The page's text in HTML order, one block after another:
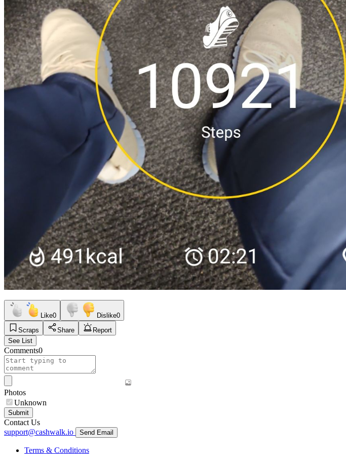
Like0 Dislike0
Scraps
Share
Report
See List
Comments0
Photos
Unknown
Submit
Contact Us
support@cashwalk.io
Send Email
Terms & Conditions